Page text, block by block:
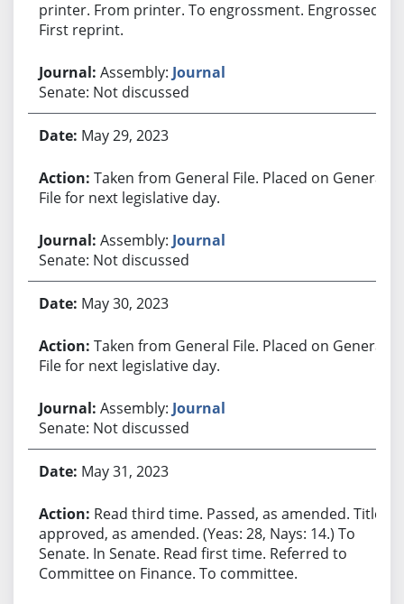
printer. From printer. To engrossment. Engrossed.
First reprint.
Assembly: Journal
Senate: Not discussed
May 29, 2023
Taken from General File. Placed on General
File for next legislative day.
Assembly: Journal
Senate: Not discussed
May 30, 2023
Taken from General File. Placed on General
File for next legislative day.
Assembly: Journal
Senate: Not discussed
May 31, 2023
Read third time. Passed, as amended. Title
approved, as amended. (Yeas: 28, Nays: 14.) To
Senate. In Senate. Read first time. Referred to
Committee on Finance. To committee.